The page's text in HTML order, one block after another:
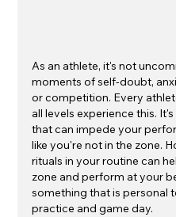
As an athlete, it's not
moments of self-doubt,
or competition. Every
all levels experience this.
that can impede your
like you're not in the zone.
rituals in your routine can
zone and perform at your
something that is personal
practice and game day.